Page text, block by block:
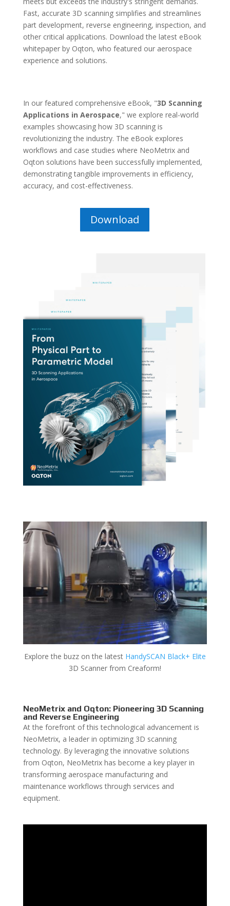
Fast, accurate 3D scanning simplifies and streamlines
part development, reverse engineering, inspection, and
other critical applications. Download the latest eBook
whitepaper by Oqton, who featured our aerospace
experience and solutions.
In our featured comprehensive eBook, "3D Scanning
Applications in Aerospace," we explore real-world
examples showcasing how 3D scanning is
revolutionizing the industry. The eBook explores
workflows and case studies where NeoMetrix and
Oqton solutions have been successfully implemented,
demonstrating tangible improvements in efficiency,
accuracy, and cost-effectiveness.
Download
Explore the buzz on the latest HandySCAN Black+ Elite
3D Scanner from Creaform!
NeoMetrix and Oqton: Pioneering 3D Scanning
and Reverse Engineering
At the forefront of this technological advancement is
NeoMetrix, a leader in optimizing 3D scanning
technology. By leveraging the innovative solutions
from Oqton, NeoMetrix has become a key player in
transforming aerospace manufacturing and
maintenance workflows through services and
equipment.